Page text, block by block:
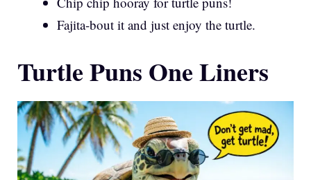
Fajita-bout it and just enjoy the turtle.
Turtle Puns One Liners